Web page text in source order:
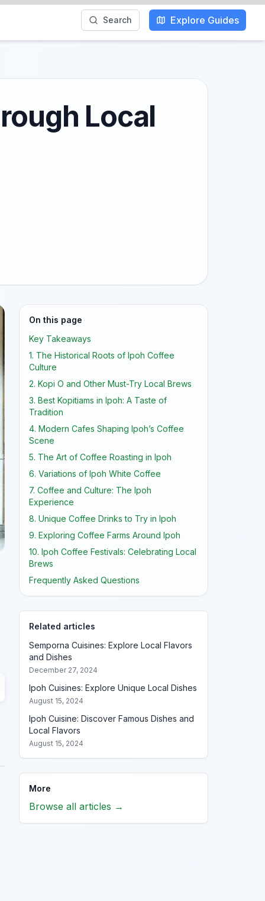
Search Explore Guides
Local
On this page
Key Takeaways
1. The Historical Roots of Ipoh Coffee
Culture
2. Kopi O and Other Must-Try Local Brews
3. Best Kopitiams in Ipoh: A Taste of
Tradition
4. Modern Cafes Shaping Ipoh’s Coffee
Scene
5. The Art of Coffee Roasting in Ipoh
6. Variations of Ipoh White Coffee
7. Coffee and Culture: The Ipoh
Experience
8. Unique Coffee Drinks to Try in Ipoh
9. Exploring Coffee Farms Around Ipoh
10. Ipoh Coffee Festivals: Celebrating Local
Brews
Frequently Asked Questions
Related articles
Semporna Cuisines: Explore Local Flavors
and Dishes
December 27, 2024
Ipoh Cuisines: Explore Unique Local Dishes
August 15, 2024
Ipoh Cuisine: Discover Famous Dishes and
Local Flavors
August 15, 2024
More
Browse all articles →